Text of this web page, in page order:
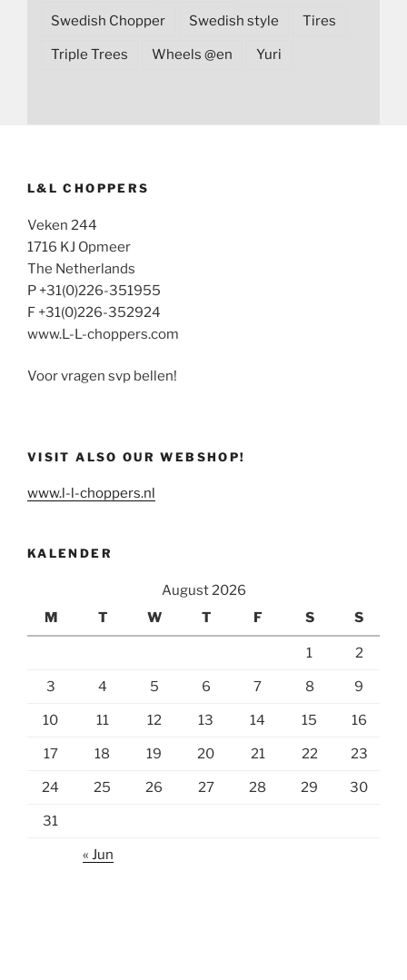
Swedish Chopper Swedish style Tires
Triple Trees Wheels @en Yuri
L&L CHOPPERS
Veken 244
1716 KJ Opmeer
The Netherlands
P +31(0)226-351955
F +31(0)226-352924
www.L-L-choppers.com
Voor vragen svp bellen!
VISIT ALSO OUR WEBSHOP!
www.l-l-choppers.nl
KALENDER
August 2026
M
T W T F S S
1 2
3 4 5 6 7 8 9
10 11 12 13 14 15 16
17 18 19 20 21 22 23
24 25 26 27 28 29 30
31
« Jun